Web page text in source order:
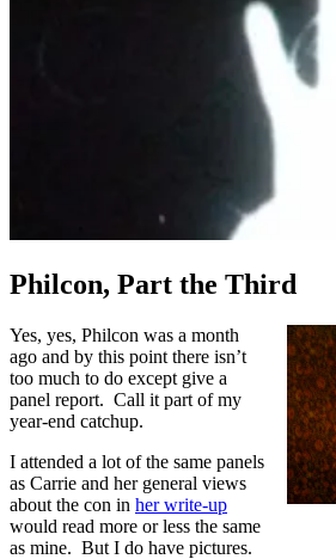
Philcon, Part the Third
Yes, yes, Philcon was a month
ago and by this point there isn’t
too much to do except give a
panel report. Call it part of my
year-end catchup.
I attended a lot of the same panels
as Carrie and her general views
about the con in her write-up
would read more or less the same
as mine. But I do have pictures.